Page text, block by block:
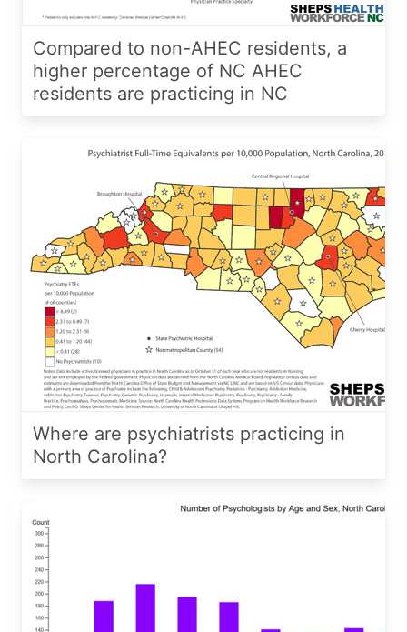
Compared to non-AHEC residents, a
higher percentage of NC AHEC
residents are practicing in NC
Where are psychiatrists practicing in
North Carolina?